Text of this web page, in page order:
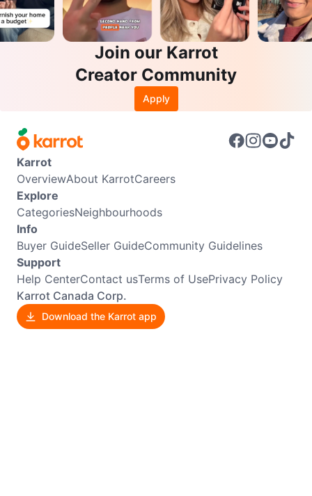
Join our Karrot
Creator Community
Apply
Karrot
OverviewAbout KarrotCareers
Explore
CategoriesNeighbourhoods
Info
Buyer GuideSeller GuideCommunity Guidelines
Support
Help CenterContact usTerms of UsePrivacy Policy
Karrot Canada Corp.
Download the Karrot app